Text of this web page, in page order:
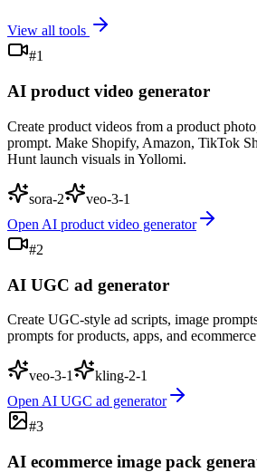
View all tools
#1
AI product video generator
Create product videos from a product
prompt. Make Shopify, Amazon, TikTok
Hunt launch visuals in Yollomi.
sora-2
veo-3-1
Open AI product video generator
#2
AI UGC ad generator
Create UGC-style ad scripts, image
prompts for products, apps, and
veo-3-1
kling-2-1
Open AI UGC ad generator
#3
AI ecommerce image pack